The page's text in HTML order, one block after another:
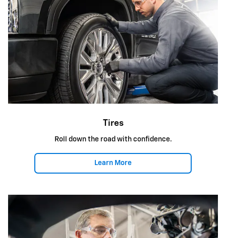
Tires
Roll down the road with confidence.
Learn More